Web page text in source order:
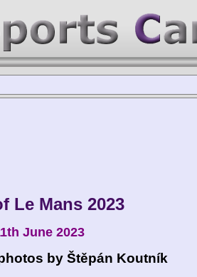
Le Mans 2023
June 2023
by Štěpán Koutník